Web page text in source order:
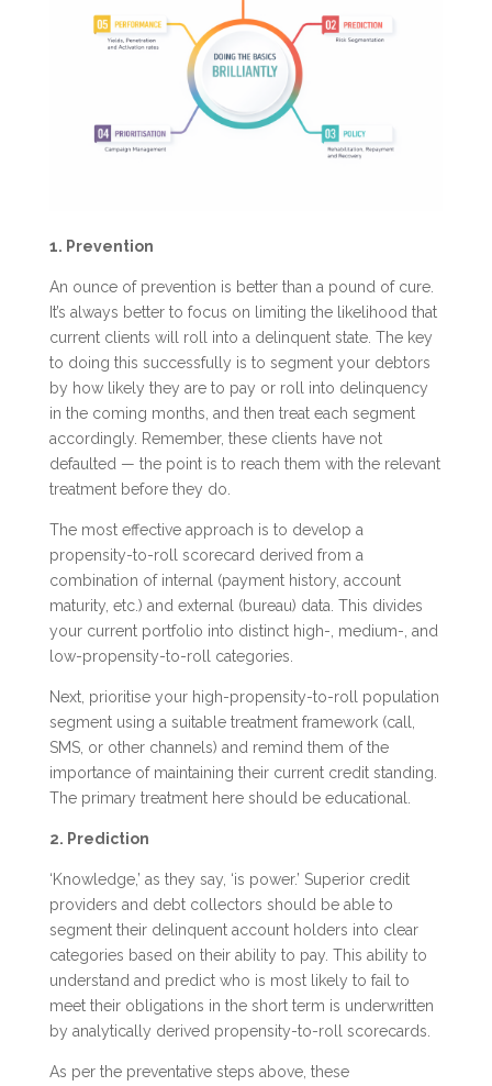
1. Prevention
An ounce of prevention is better than a pound of cure.
It’s always better to focus on limiting the likelihood that
current clients will roll into a delinquent state. The key
to doing this successfully is to segment your debtors
by how likely they are to pay or roll into delinquency
in the coming months, and then treat each segment
accordingly. Remember, these clients have not
defaulted — the point is to reach them with the relevant
treatment before they do.
The most effective approach is to develop a
propensity-to-roll scorecard derived from a
combination of internal (payment history, account
maturity, etc.) and external (bureau) data. This divides
your current portfolio into distinct high-, medium-, and
low-propensity-to-roll categories.
Next, prioritise your high-propensity-to-roll population
segment using a suitable treatment framework (call,
SMS, or other channels) and remind them of the
importance of maintaining their current credit standing.
The primary treatment here should be educational.
2. Prediction
‘Knowledge,’ as they say, ‘is power.’ Superior credit
providers and debt collectors should be able to
segment their delinquent account holders into clear
categories based on their ability to pay. This ability to
understand and predict who is most likely to fail to
meet their obligations in the short term is underwritten
by analytically derived propensity-to-roll scorecards.
As per the preventative steps above, these